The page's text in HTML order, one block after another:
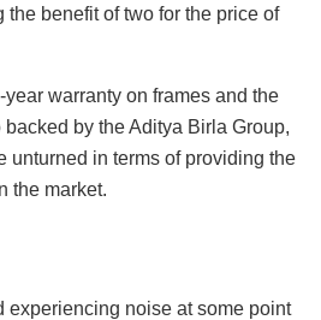
the benefit of two for the price of
warranty on frames and the
by the Aditya Birla Group,
unturned in terms of providing the
the market.
experiencing noise at some point